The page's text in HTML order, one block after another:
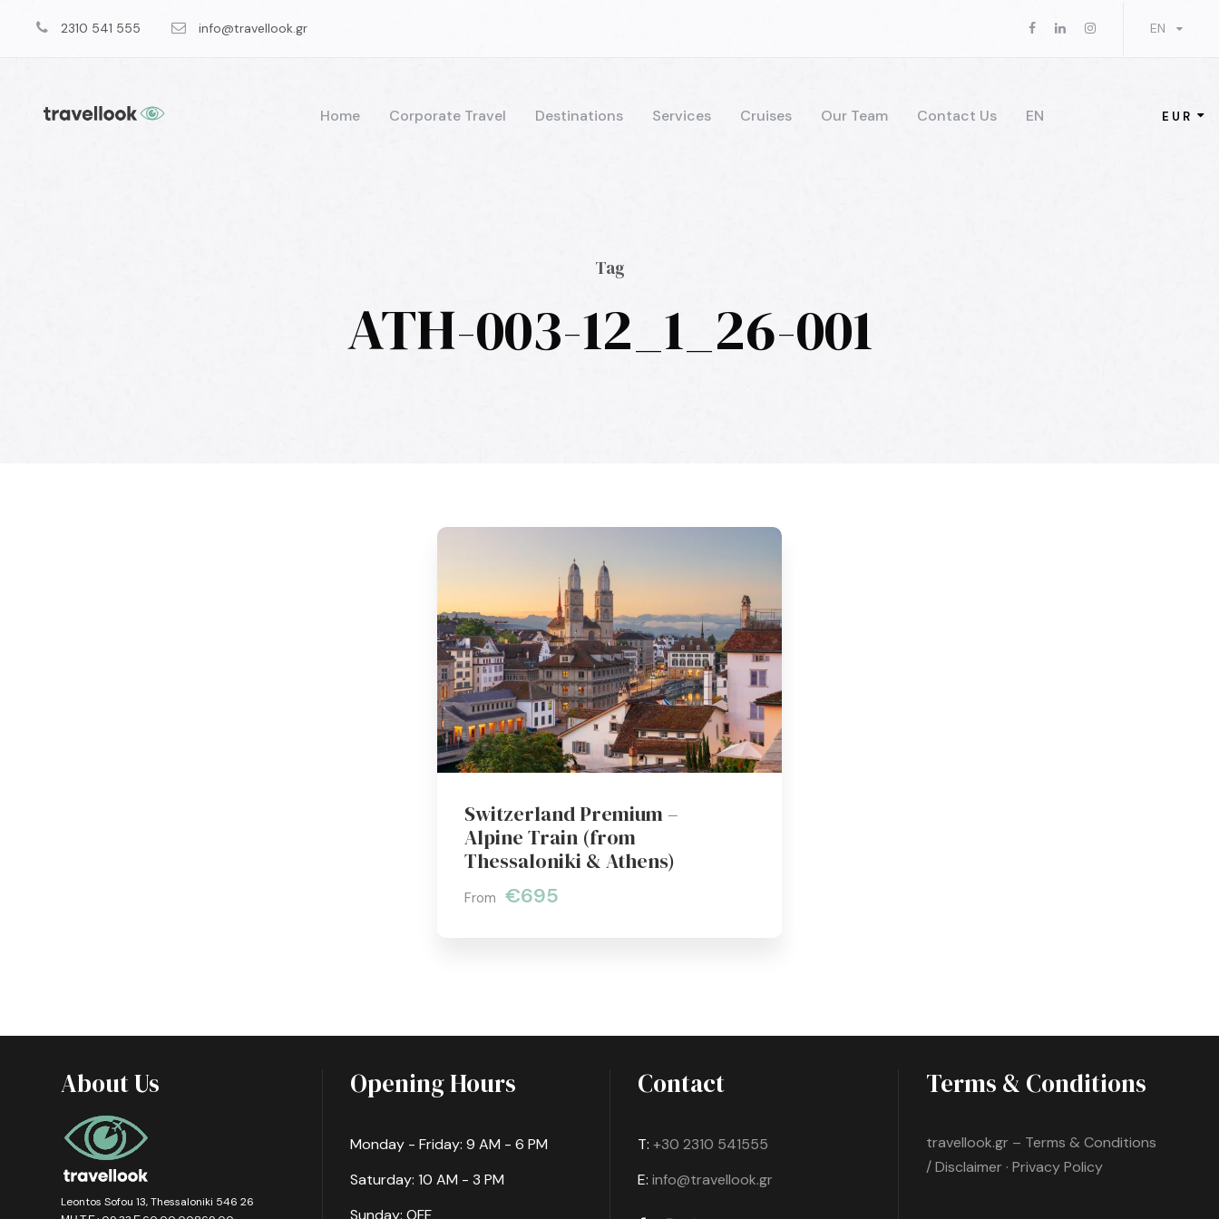
2310 541 555 info@travellook.gr EN
Home Corporate Travel Destinations Services Cruises Our Team Contact Us EN EUR
Tag
ATH-003-12_1_26-001
Switzerland Premium –
Alpine Train (from
Thessaloniki & Athens)
From €695
About Us
Leontos Sofou 13, Thessaloniki 546 26
Opening Hours
Monday - Friday: 9 AM - 6 PM
Saturday: 10 AM - 3 PM
Sunday: OFF
Contact
T: +30 2310 541555
E: info@travellook.gr
Terms & Conditions
travellook.gr – Terms & Conditions
/ Disclaimer · Privacy Policy